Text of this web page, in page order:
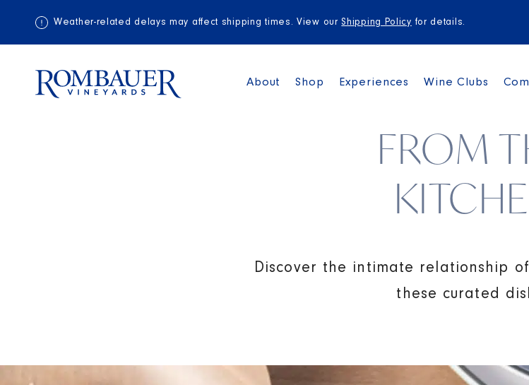
Weather-related delays may affect shipping times. View ourShipping Policyfor details.
About Shop Experiences Wine Clubs
FROM
Discover the intimate relationship
these curated